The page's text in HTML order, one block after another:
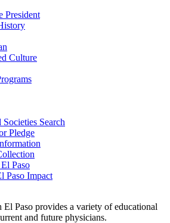
President
Culture
Societies Search
Pledge
Paso
Paso Impact
El Paso provides a variety of educational
and future physicians.